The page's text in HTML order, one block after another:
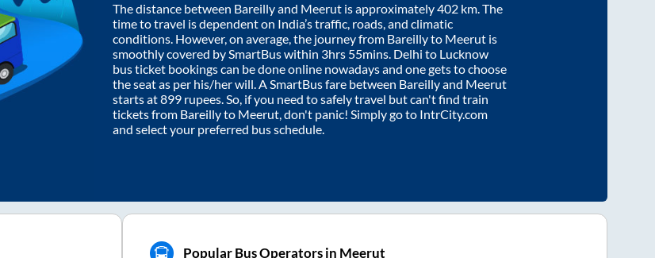
The distance between Bareillyand Meerut is approximately402 km. The
time to travel is dependent on India’s traffic, roads, and climatic
conditions. However, on average, the journey from Bareillyto Meerut is
smoothly covered by SmartBus within 3hrs 55mins. Delhi to Lucknow
bus ticket bookings can be done online nowadays and one gets to choose
the seat as per his/her will. A SmartBus fare between Bareillyand Meerut
starts at899 rupees. So, if you need to safely travel but can't find train
tickets from Bareillyto Meerut, don't panic! Simply go to IntrCity.com
and select your preferred bus schedule.
Popular Bus Operators in Meerut